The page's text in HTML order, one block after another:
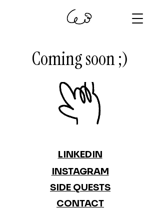
Coming soon ;)
LINKEDIN
INSTAGRAM
SIDE QUESTS
CONTACT